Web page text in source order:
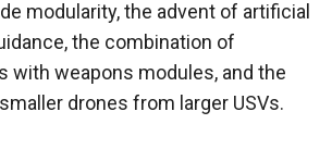
modularity, the advent of artificial
the combination of
with weapons modules, and the
drones from larger USVs.